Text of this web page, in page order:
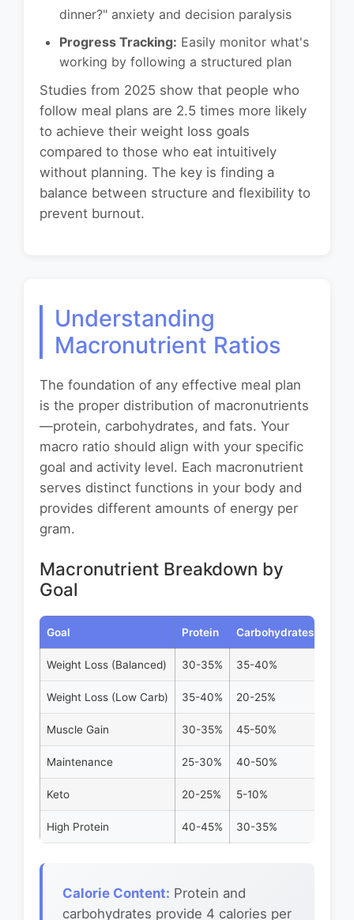
dinner?" anxiety and decision paralysis
Progress Tracking: Easily monitor what's
working by following a structured plan
Studies from 2025 show that people who
follow meal plans are 2.5 times more likely
to achieve their weight loss goals
compared to those who eat intuitively
without planning. The key is finding a
balance between structure and flexibility to
prevent burnout.
Understanding
Macronutrient Ratios
The foundation of any effective meal plan
is the proper distribution of macronutrients
—protein, carbohydrates, and fats. Your
macro ratio should align with your specific
goal and activity level. Each macronutrient
serves distinct functions in your body and
provides different amounts of energy per
gram.
Macronutrient Breakdown by
Goal
Goal Protein Carbohydrates
Weight Loss (Balanced) 30-35% 35-40%
Weight Loss (Low Carb) 35-40% 20-25%
Muscle Gain 30-35% 45-50%
Maintenance 25-30% 40-50%
Keto 20-25% 5-10%
High Protein 40-45% 30-35%
Calorie Content: Protein and
carbohydrates provide 4 calories per